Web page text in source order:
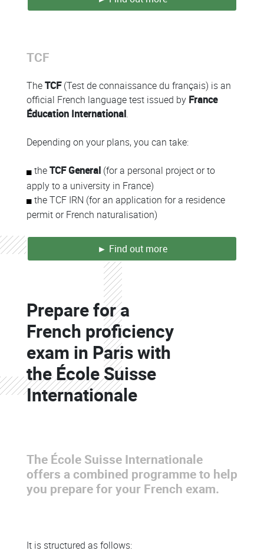
Colonne
TCF
TheTCF(Test de connaissance du français) is an
official French language test issued by France
Éducation International.
Depending on your plans, you can take:
theTCF General (for a personal project or to
apply to a university in France)
the TCF IRN (for an application for a residence
permit or French naturalisation)
► Find out more
Colonne
Prepare for a
French proficiency
exam in Paris with
the École Suisse
Internationale
The École Suisse Internationale
offers a combined programme to help
you prepare for your French exam.
Colonne
It is structured as follows: